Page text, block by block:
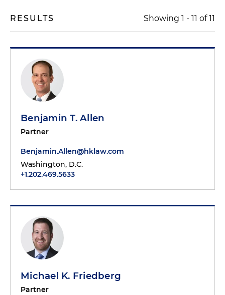
RESULTS Showing 1 - 11 of11
Benjamin T. Allen
Partner
Benjamin.Allen@hklaw.com
Washington, D.C.
+1.202.469.5633
Michael K. Friedberg
Partner